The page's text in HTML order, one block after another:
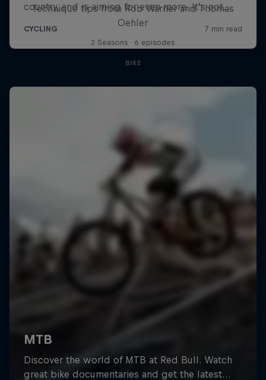
Technique tips from Rob Warner and Thomas
Oehler
2 Seasons · 6 episodes
BIKE